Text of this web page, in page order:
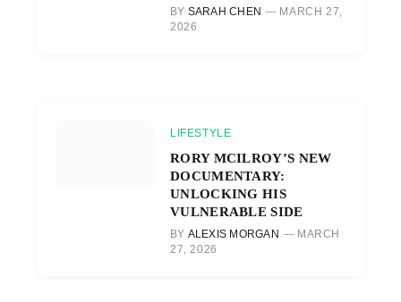
BY SARAH CHEN
MARCH 27,
2026
LIFESTYLE
RORY MCILROY’S NEW
DOCUMENTARY:
UNLOCKING HIS
VULNERABLE SIDE
BY ALEXIS MORGAN
MARCH
27, 2026